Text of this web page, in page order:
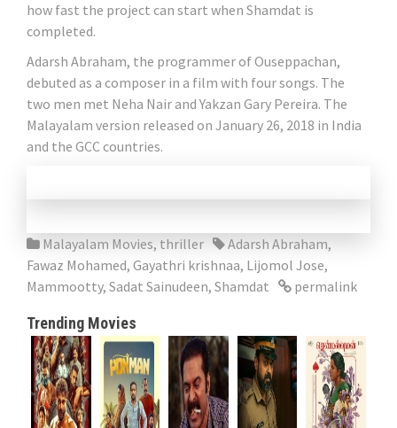
how fast the project can start when Shamdat is
completed.
Adarsh ​​Abraham, the programmer of Ouseppachan,
debuted as a composer in a film with four songs. The
two men met Neha Nair and Yakzan Gary Pereira. The
Malayalam version released on January 26, 2018 in India
and the GCC countries.
Malayalam Movies, thriller Adarsh Abraham,
Fawaz Mohamed, Gayathri krishnaa, Lijomol Jose,
Mammootty, Sadat Sainudeen, Shamdat permalink
Trending Movies